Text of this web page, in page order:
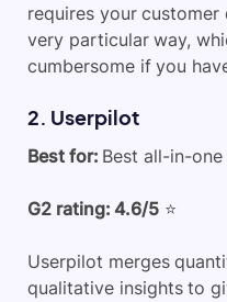
requires your
very particular way,
cumbersome if you
2. Userpilot
Best for: Best all-in-
G2 rating: 4.6/5 ⭐
Userpilot merges
qualitative insights to